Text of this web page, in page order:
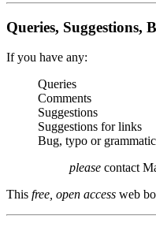
Queries, Suggestions,
If you have any:
Queries
Comments
Suggestions
Suggestions for links
Bug, typo or
please contact
This free, open access web